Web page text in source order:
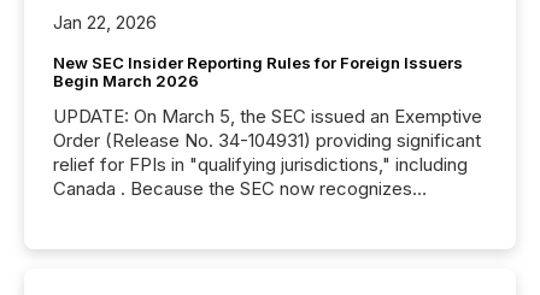
Jan 22, 2026
New SEC Insider Reporting Rules for Foreign Issuers
Begin March 2026
UPDATE: On March 5, the SEC issued an Exemptive
Order (Release No. 34-104931) providing significant
relief for FPIs in "qualifying jurisdictions," including
Canada . Because the SEC now recognizes